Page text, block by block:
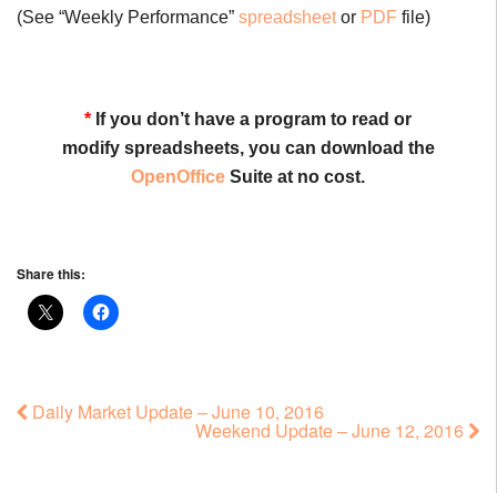
(See “Weekly Performance” spreadsheetor PDF file)
* If you don’t have a program to read or
modify spreadsheets, you can download the
OpenOffice Suite at no cost.
Share this:
Daily Market Update – June 10, 2016
Weekend Update – June 12, 2016